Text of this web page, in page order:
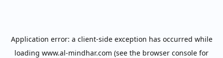
Application error: a client-side exception has occurred while
loading www.al-mindhar.com (see the browser console for